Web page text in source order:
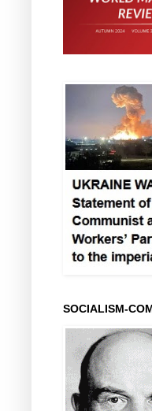
SOCIALISM-